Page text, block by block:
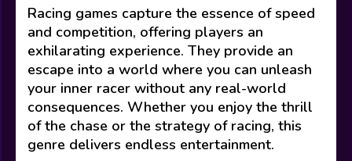
Racing games capture the essence of speed
and competition, offering players an
exhilarating experience. They provide an
escape into a world where you can unleash
your inner racer without any real-world
consequences. Whether you enjoy the thrill
of the chase or the strategy of racing, this
genre delivers endless entertainment.